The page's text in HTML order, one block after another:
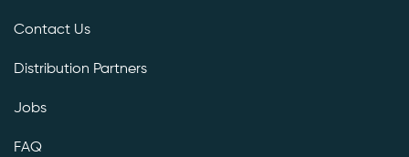
Contact Us
Distribution Partners
Jobs
FAQ